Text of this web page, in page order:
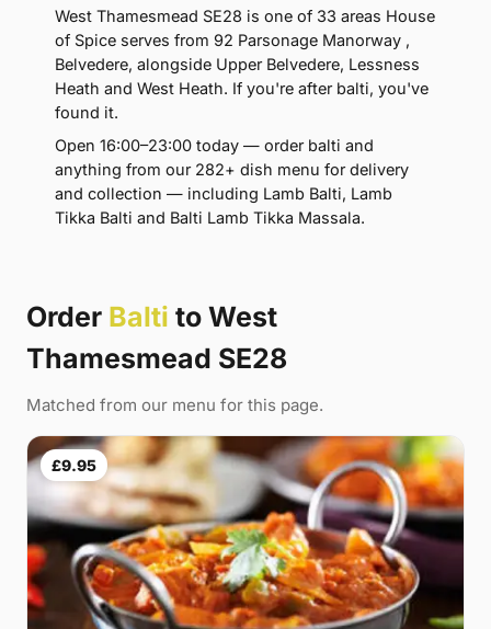
West Thamesmead SE28 is one of 33 areas House
of Spice serves from 92 Parsonage Manorway ,
Belvedere, alongside Upper Belvedere, Lessness
Heath and West Heath. If you're after balti, you've
found it.
Open 16:00–23:00 today — order balti and
anything from our 282+ dish menu for delivery
and collection — including Lamb Balti, Lamb
Tikka Balti and Balti Lamb Tikka Massala.
Order Balti to West
Thamesmead SE28
Matched from our menu for this page.
£9.95